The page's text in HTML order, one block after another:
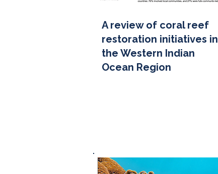
A review of coral reef
restoration initiatives in
the Western Indian
Ocean Region